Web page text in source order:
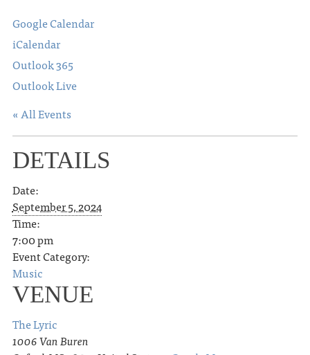
Google Calendar
iCalendar
Outlook 365
Outlook Live
« All Events
DETAILS
Date:
September 5, 2024
Time:
7:00 pm
Event Category:
Music
VENUE
The Lyric
1006 Van Buren